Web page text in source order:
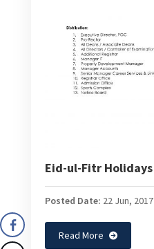
Eid-ul-Fitr Holidays
Posted Date: 22 Jun, 2017
Read More